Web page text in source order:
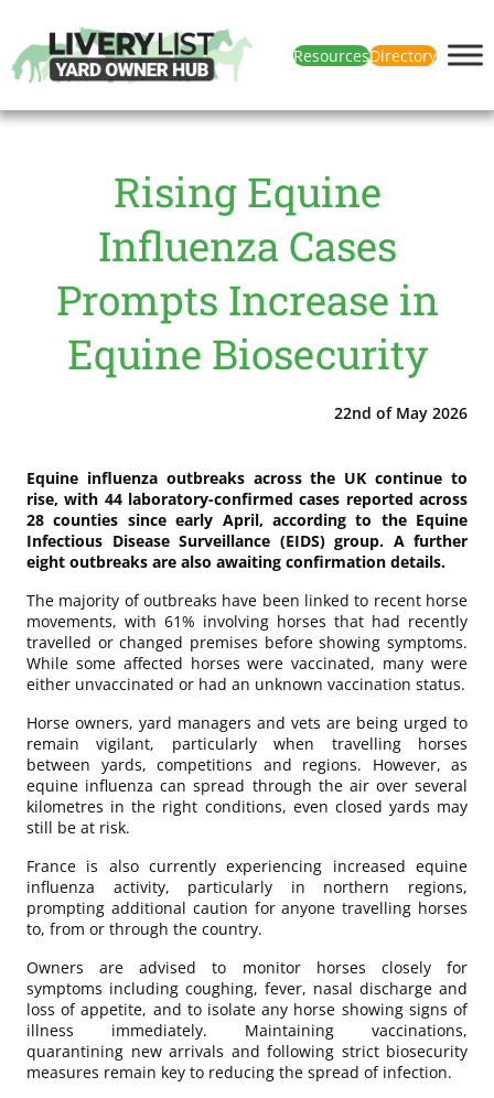
ResourcesDirectory
Rising Equine
Influenza Cases
Prompts Increase in
Equine Biosecurity
22nd of May 2026
Equine influenza outbreaks across the UK continue to
rise, with 44 laboratory-confirmed cases reported across
28 counties since early April, according to the Equine
Infectious Disease Surveillance (EIDS) group. A further
eight outbreaks are also awaiting confirmation details.
The majority of outbreaks have been linked to recent horse
movements, with 61% involving horses that had recently
travelled or changed premises before showing symptoms.
While some affected horses were vaccinated, many were
either unvaccinated or had an unknown vaccination status.
Horse owners, yard managers and vets are being urged to
remain vigilant, particularly when travelling horses
between yards, competitions and regions. However, as
equine influenza can spread through the air over several
kilometres in the right conditions, even closed yards may
still be at risk.
France is also currently experiencing increased equine
influenza activity, particularly in northern regions,
prompting additional caution for anyone travelling horses
to, from or through the country.
Owners are advised to monitor horses closely for
symptoms including coughing, fever, nasal discharge and
loss of appetite, and to isolate any horse showing signs of
illness immediately. Maintaining vaccinations,
quarantining new arrivals and following strict biosecurity
measures remain key to reducing the spread of infection.